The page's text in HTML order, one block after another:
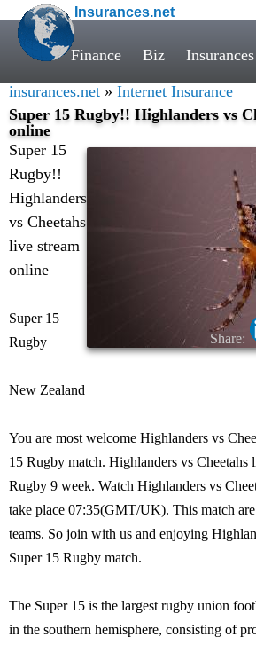
Insurances.net
Finance Biz Insurances
insurances.net » Internet Insurance
Super 15 Rugby!! Highlanders vs
online
Share:
Super 15
Rugby!!
Highlanders
vs Cheetahs
live stream
online
Super 15
Rugby
New Zealand
You are most welcome Highlanders vs
15 Rugby match. Highlanders vs Cheetahs
Rugby 9 week. Watch Highlanders vs
take place 07:35(GMT/UK). This match
teams. So join with us and enjoying
Super 15 Rugby match.
The Super 15 is the largest rugby union
in the southern hemisphere, consisting of